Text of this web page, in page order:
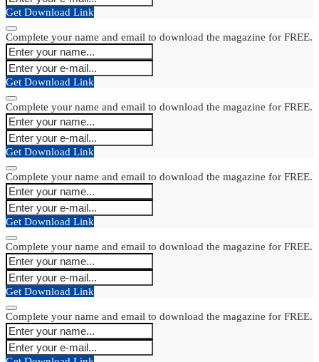
Get Download Link
Complete your name and email to download the magazine for FREE.
Get Download Link
Complete your name and email to download the magazine for FREE.
Get Download Link
Complete your name and email to download the magazine for FREE.
Get Download Link
Complete your name and email to download the magazine for FREE.
Get Download Link
Complete your name and email to download the magazine for FREE.